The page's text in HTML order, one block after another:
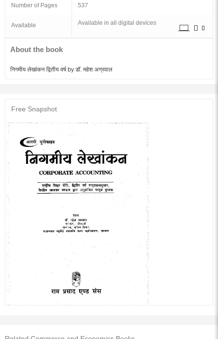
Number of Pages 537
Available Available in all digital devices
About the book
निगमीय लेखांकन द्वितीय वर्ष by डॉ. महेश अग्रवाल
Free Snapshot